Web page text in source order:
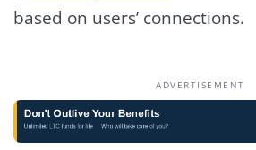
based on users’ connections.
ADVERTISEMENT